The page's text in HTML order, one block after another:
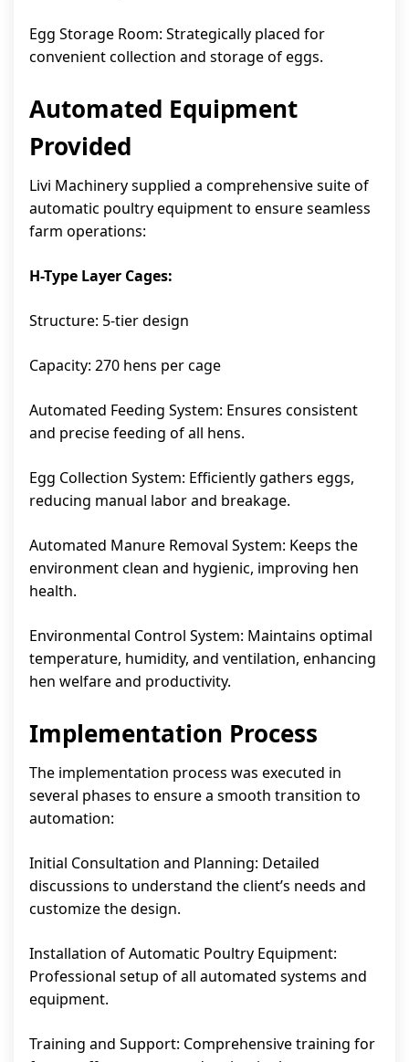
Egg Storage Room: Strategically placed for
convenient collection and storage of eggs.
Automated Equipment
Provided
Livi Machinery supplied a comprehensive suite of
automatic poultry equipment to ensure seamless
farm operations:
H-Type Layer Cages:
Structure: 5-tier design
Capacity: 270 hens per cage
Automated Feeding System: Ensures consistent
and precise feeding of all hens.
Egg Collection System: Efficiently gathers eggs,
reducing manual labor and breakage.
Automated Manure Removal System: Keeps the
environment clean and hygienic, improving hen
health.
Environmental Control System: Maintains optimal
temperature, humidity, and ventilation, enhancing
hen welfare and productivity.
Implementation Process
The implementation process was executed in
several phases to ensure a smooth transition to
automation:
Initial Consultation and Planning: Detailed
discussions to understand the client’s needs and
customize the design.
Installation of Automatic Poultry Equipment:
Professional setup of all automated systems and
equipment.
Training and Support: Comprehensive training for